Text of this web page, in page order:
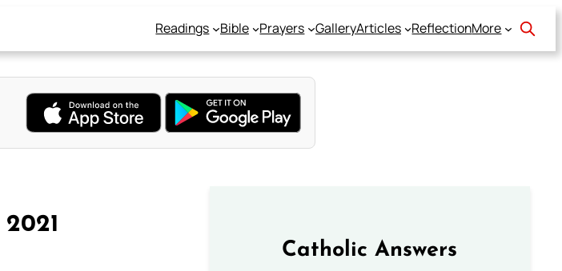
Readings Bible Prayers GalleryArticles ReflectionMore
Catholic Answers